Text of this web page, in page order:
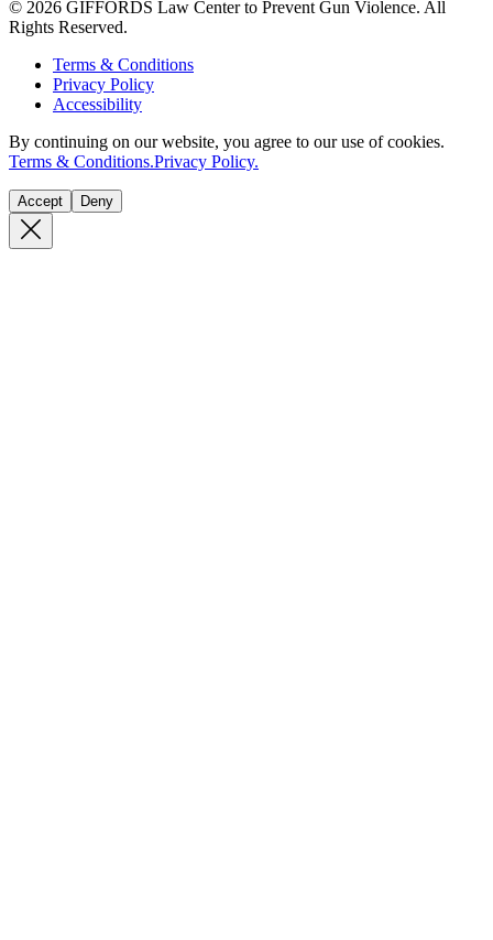
© 2026 GIFFORDS Law Center to Prevent Gun Violence. All
Rights Reserved.
Terms & Conditions
Privacy Policy
Accessibility
By continuing on our website, you agree to our use of cookies.
Terms & Conditions.Privacy Policy.
Accept Deny